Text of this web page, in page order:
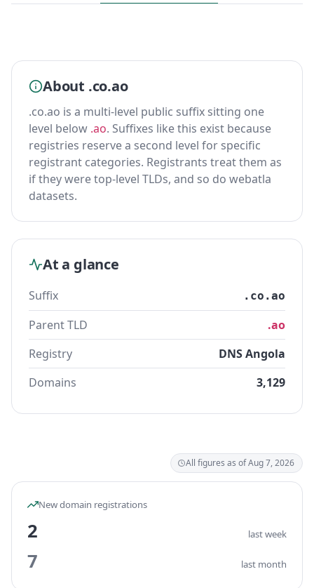
About .co.ao
.co.ao is a multi-level public suffix sitting one
level below .ao. Suffixes like this exist because
registries reserve a second level for specific
registrant categories. Registrants treat them as
if they were top-level TLDs, and so do webatla
datasets.
At a glance
Suffix .co.ao
Parent TLD
.ao
Registry
DNS Angola
Domains
3,129
All figures as of Aug 7, 2026
New domain registrations
2 last week
7 last month